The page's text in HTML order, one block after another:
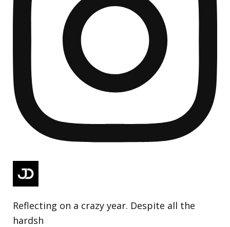
Reflecting on a crazy year. Despite all the
hardsh